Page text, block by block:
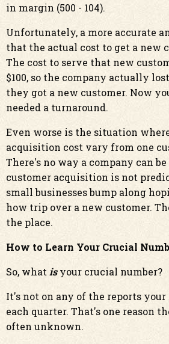
in margin (500 - 104).
Unfortunately, a more accurate
that the actual cost to get a new
The cost to serve that new
$100, so the company actually
they got a new customer. Now
needed a turnaround.
Even worse is the situation
acquisition cost vary from one
There's no way a company can
customer acquisition is not
small businesses bump along
how trip over a new customer.
the place.
How to Learn Your Crucial
So, whatisyour crucial number?
It's not on any of the reports your
each quarter. That's one reason
often unknown.